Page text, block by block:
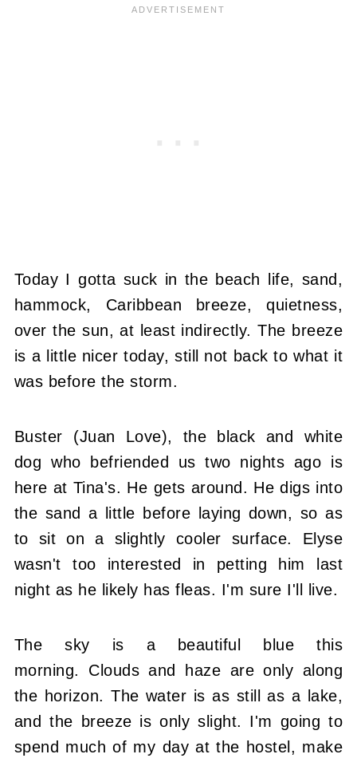
Today I gotta suck in the beach life, sand,
hammock, Caribbean breeze, quietness,
over the sun, at least indirectly. The breeze
is a little nicer today, still not back to what it
was before the storm.
Buster (Juan Love), the black and white
dog who befriended us two nights ago is
here at Tina's. He gets around. He digs into
the sand a little before laying down, so as
to sit on a slightly cooler surface. Elyse
wasn't too interested in petting him last
night as he likely has fleas. I'm sure I'll live.
The sky is a beautiful blue this
morning. Clouds and haze are only along
the horizon. The water is as still as a lake,
and the breeze is only slight. I'm going to
spend much of my day at the hostel, make